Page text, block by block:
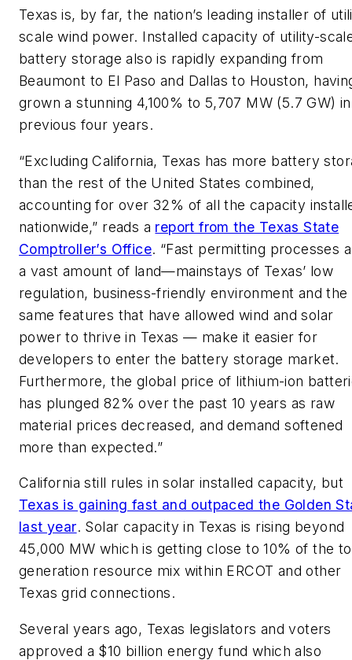
Texas is, by far, the nation’s leading installer of
scale wind power. Installed capacity of utility-
battery storage also is rapidly expanding from
Beaumont to El Paso and Dallas to Houston,
grown a stunning 4,100% to 5,707 MW (5.7 GW)
previous four years.
“Excluding California, Texas has more battery
than the rest of the United States combined,
accounting for over 32% of all the capacity
nationwide,” reads a report from the Texas State
Comptroller’s Office. “Fast permitting processes
a vast amount of land—mainstays of Texas’ low
regulation, business-friendly environment and the
same features that have allowed wind and solar
power to thrive in Texas — make it easier for
developers to enter the battery storage market.
Furthermore, the global price of lithium-ion
has plunged 82% over the past 10 years as raw
material prices decreased, and demand softened
more than expected.”
California still rules in solar installed capacity, but
Texas is gaining fast and outpaced the Golden
last year. Solar capacity in Texas is rising beyond
45,000 MW which is getting close to 10% of the
generation resource mix within ERCOT and other
Texas grid connections.
Several years ago, Texas legislators and voters
approved a $10 billion energy fund which also